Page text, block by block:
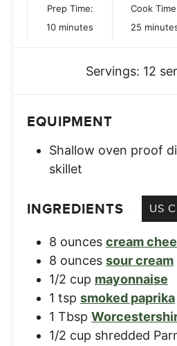
Prep Time:
10minutes
minutes
Cook
25 minutes
Servings: 12
EQUIPMENT
Shallow oven proof
skillet
INGREDIENTS US
8 ounces cream
8 ounces sour cream
1/2 cup mayonnaise
1 tsp smoked paprika
1 Tbsp
1/2 cup shredded